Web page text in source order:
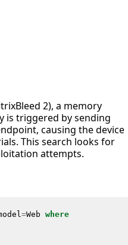
2), a memory
is triggered by sending
causing the device
This search looks for
attempts.
=Web where